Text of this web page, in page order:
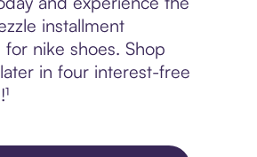
installment
for nike shoes. Shop
in four interest-free